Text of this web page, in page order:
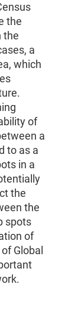
the
the
a
which
of
a
to as a
in a
the
the
spots
of
Global